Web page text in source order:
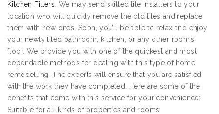
Kitchen Fitters . We may send skilled tile installers to your
location who will quickly remove the old tiles and replace
them with new ones. Soon, you’ll be able to relax and enjoy
your newly tiled bathroom, kitchen, or any other room’s
floor. We provide you with one of the quickest and most
dependable methods for dealing with this type of home
remodelling. The experts will ensure that you are satisfied
with the work they have completed. Here are some of the
benefits that come with this service for your convenience:
Suitable for all kinds of properties and rooms;